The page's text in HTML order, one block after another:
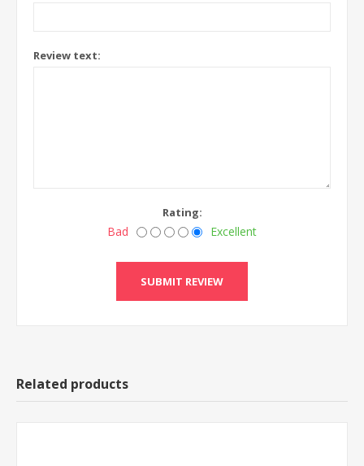
Review text:
Rating:
Bad Excellent
Related products